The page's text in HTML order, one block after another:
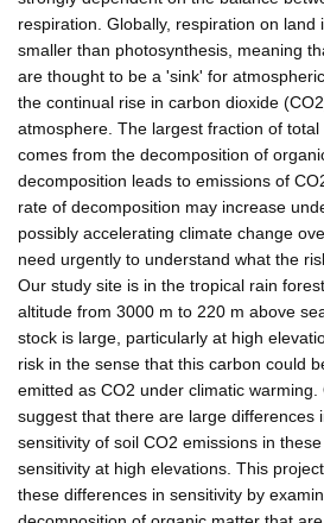
respiration. Globally, respiration on land
smaller than photosynthesis, meaning
are thought to be a 'sink' for
the continual rise in carbon dioxide
atmosphere. The largest fraction of
comes from the decomposition of
decomposition leads to emissions of
rate of decomposition may increase
possibly accelerating climate change
need urgently to understand what the
Our study site is in the tropical rain
altitude from 3000 m to 220 m above
stock is large, particularly at high
risk in the sense that this carbon could
emitted as CO2 under climatic
suggest that there are large differences
sensitivity of soil CO2 emissions in
sensitivity at high elevations. This
these differences in sensitivity by